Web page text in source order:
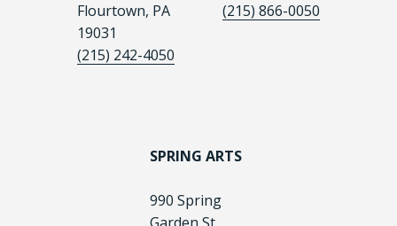
Flourtown, PA
19031
(215) 242-4050
(215) 866-0050
SPRING ARTS
990 Spring